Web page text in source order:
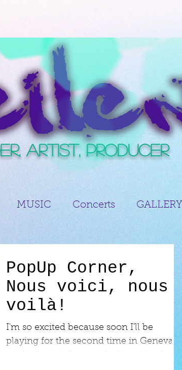
Artist, Producer
MUSIC Concerts GALLERY
PopUp Corner,
Nous voici, nous
voilà!
I'm so excited because soon I'll be
playing for the second time in Geneva,